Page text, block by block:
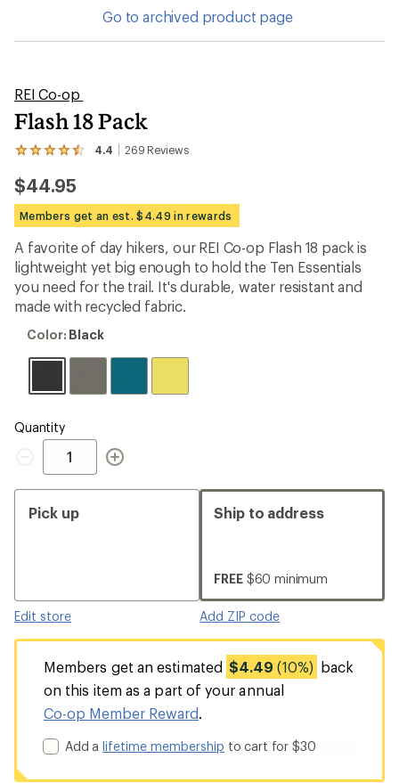
Go to archived product page
REI Co-op
Flash 18 Pack
4.4 269 Reviews
View
269
reviews
with
an
average
rating
of
4.4
out
of
stars
$44.95
Members get an est. $4.49 in rewards
A favorite of day hikers, our REI Co-op Flash 18 pack is
lightweight yet big enough to hold the Ten Essentials
you need for the trail. It's durable, water resistant and
made with recycled fabric.
Color:
Color: Black
Quantity
Quantity
Pick up
Edit store
Ship to address
FREE $60 minimum
Add ZIP code
Members get an estimated $4.49 (10%) back
on this item as a part of your annual
Co-op Member Reward
Add alifetime membership to cart for $30